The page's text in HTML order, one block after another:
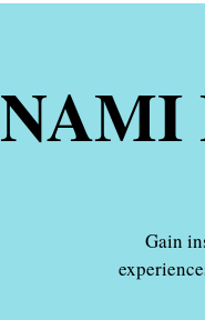
NAMI
Gain